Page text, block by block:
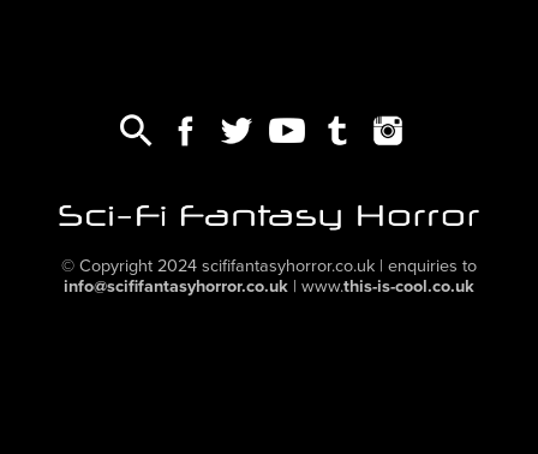
© Copyright 2024 scififantasyhorror.co.uk | enquiries to
info@scififantasyhorror.co.uk | www.this-is-cool.co.uk